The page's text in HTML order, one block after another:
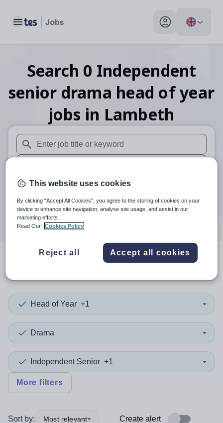
Toggle main menu My profile toggle
Search 0 Independent
senior drama head of year
jobs in Lambeth
When autosuggest results are available use up and down
When autocomplete results are available use up and
30 miles
Search
resultsin Lambeth
Head of Year +1
Drama
Independent Senior +1
More filters
Sort by: Most relevant Create alert
This website uses cookies
By clicking “Accept All Cookies”, you agree to the storing of cookies on your
device to enhance site navigation, analyse site usage, and assist in our
marketing efforts.
Read Our
Cookies Policy
Reject all Accept all cookies